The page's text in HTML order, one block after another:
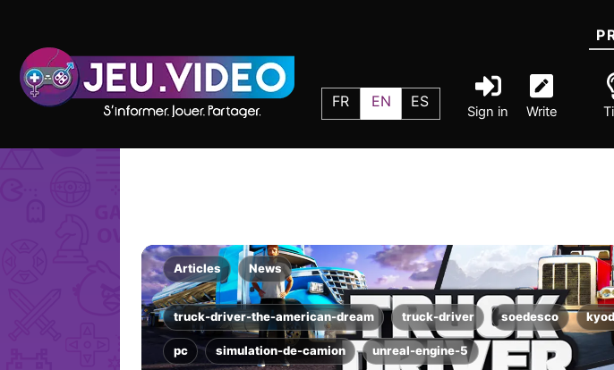
FR EN ES
Sign in Write
Articles News
truck-driver-the-american-dream truck-driver soedesco
pc simulation-de-camion unreal-engine-5